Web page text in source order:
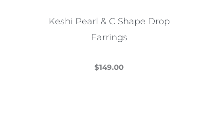
Keshi Pearl & C Shape Drop
Earrings
$149.00